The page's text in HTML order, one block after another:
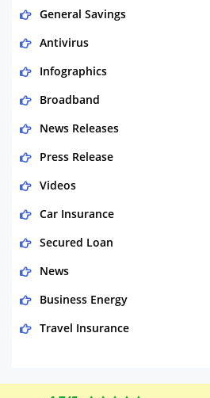
General Savings
Antivirus
Infographics
Broadband
News Releases
Press Release
Videos
Car Insurance
Secured Loan
News
Business Energy
Travel Insurance
Life Insurance